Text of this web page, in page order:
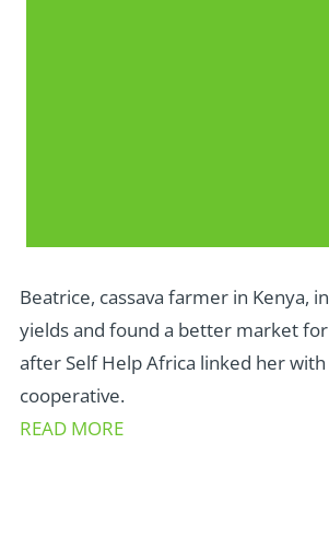
Beatrice, cassava farmer in Kenya,
yields and found a better market
after Self Help Africa linked her with
cooperative.
READ MORE